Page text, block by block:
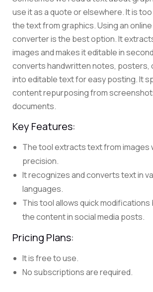
use it as a quote or elsewhere. It is
the text from graphics. Using an
converter is the best option.It
imagesand makes it editable in
converts handwritten notes, posters,
into editable text for easy posting. It
content repurposing from
documents.
Key Features:
The tool extracts text from images
precision.
It recognizes and converts text in
languages.
This tool allows quick
the content in social media posts.
Pricing Plans:
It is free to use.
No subscriptions are required.